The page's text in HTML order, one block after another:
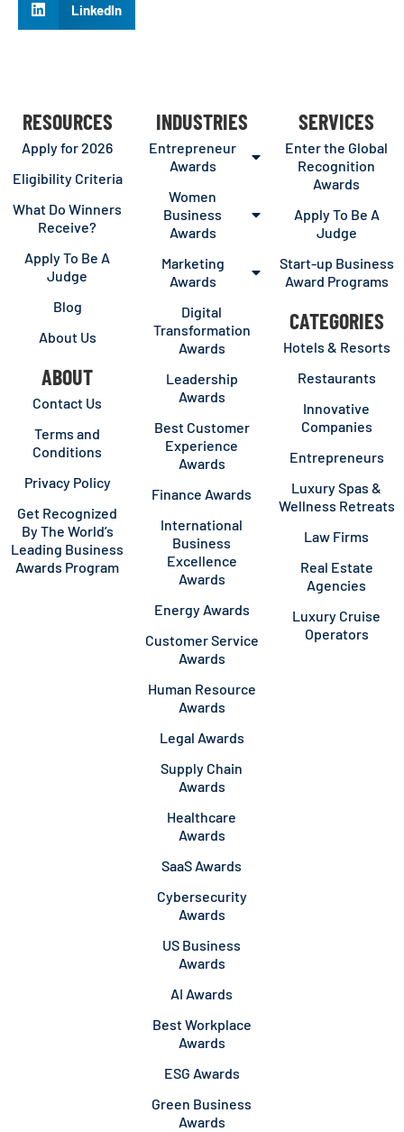
LinkedIn
RESOURCES
Apply for 2026
Eligibility Criteria
What Do Winners
Receive?
Apply To Be A
Judge
Blog
About Us
ABOUT
Contact Us
Terms and
Conditions
Privacy Policy
Get Recognized
By The World’s
Leading Business
Awards Program
INDUSTRIES
Entrepreneur
Awards
Women
Business
Awards
Marketing
Awards
Digital
Transformation
Awards
Leadership
Awards
Best Customer
Experience
Awards
Finance Awards
International
Business
Excellence
Awards
Energy Awards
Customer Service
Awards
Human Resource
Awards
Legal Awards
Supply Chain
Awards
Healthcare
Awards
SaaS Awards
Cybersecurity
Awards
US Business
Awards
AI Awards
Best Workplace
Awards
ESG Awards
Green Business
Awards
SERVICES
Enter the Global
Recognition
Awards
Apply To Be A
Judge
Start-up Business
Award Programs
CATEGORIES
Hotels & Resorts
Restaurants
Innovative
Companies
Entrepreneurs
Luxury Spas &
Wellness Retreats
Law Firms
Real Estate
Agencies
Luxury Cruise
Operators